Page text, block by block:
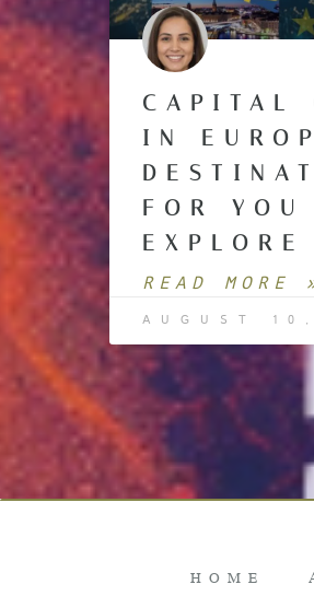
CAPITAL
IN
FOR YOU
EXPLORE
READ MORE
AUGUST
HOME